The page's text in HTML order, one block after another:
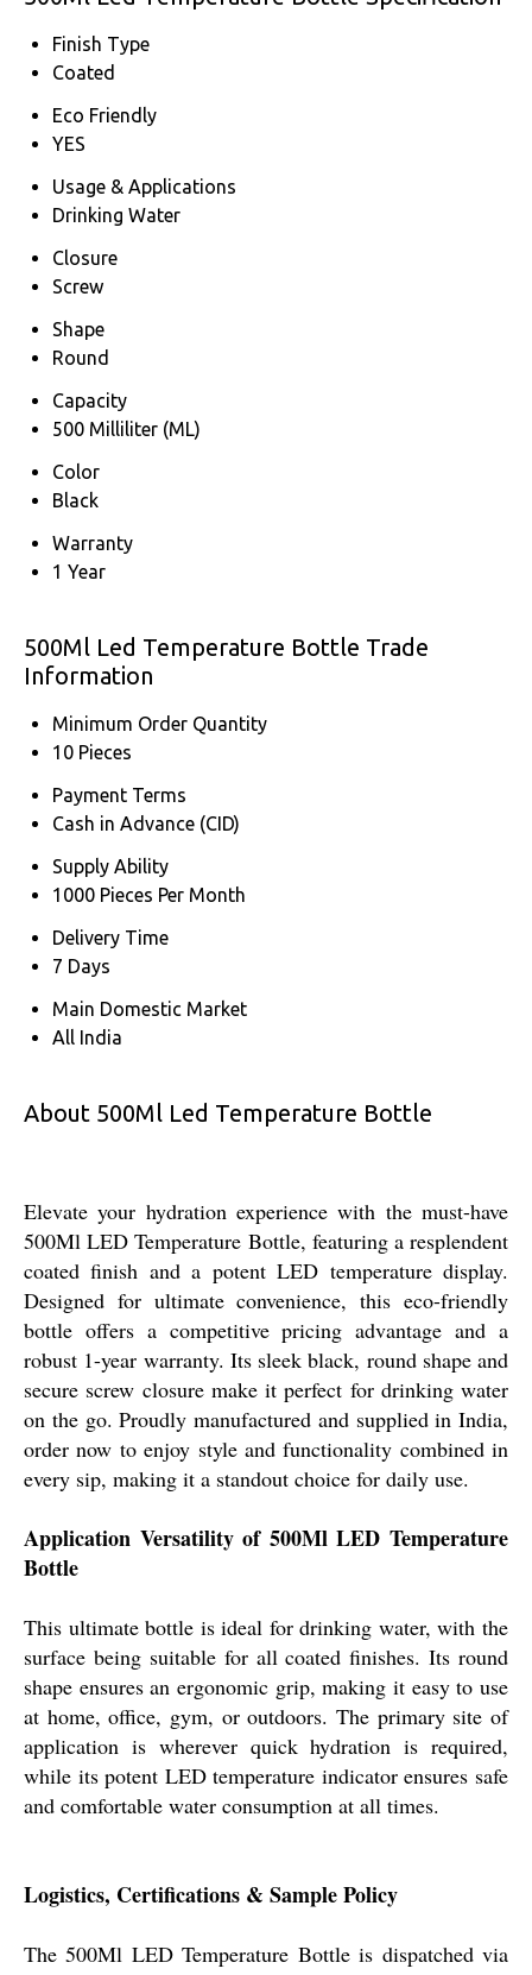
Finish Type
Coated
Eco Friendly
YES
Usage & Applications
Drinking Water
Closure
Screw
Shape
Round
Capacity
500 Milliliter (ML)
Color
Black
Warranty
1 Year
500Ml Led Temperature Bottle Trade
Information
Minimum Order Quantity
10 Pieces
Payment Terms
Cash in Advance (CID)
Supply Ability
1000 Pieces Per Month
Delivery Time
7 Days
Main Domestic Market
All India
About 500Ml Led Temperature Bottle
Elevate your hydration experience with the must-have
500Ml LED Temperature Bottle, featuring a resplendent
coated finish and a potent LED temperature display.
Designed for ultimate convenience, this eco-friendly
bottle offers a competitive pricing advantage and a
robust 1-year warranty. Its sleek black, round shape and
secure screw closure make it perfect for drinking water
on the go. Proudly manufactured and supplied in India,
order now to enjoy style and functionality combined in
every sip, making it a standout choice for daily use.
Application Versatility of 500Ml LED Temperature
Bottle
This ultimate bottle is ideal for drinking water, with the
surface being suitable for all coated finishes. Its round
shape ensures an ergonomic grip, making it easy to use
at home, office, gym, or outdoors. The primary site of
application is wherever quick hydration is required,
while its potent LED temperature indicator ensures safe
and comfortable water consumption at all times.
Logistics, Certifications & Sample Policy
The 500Ml LED Temperature Bottle is dispatched via